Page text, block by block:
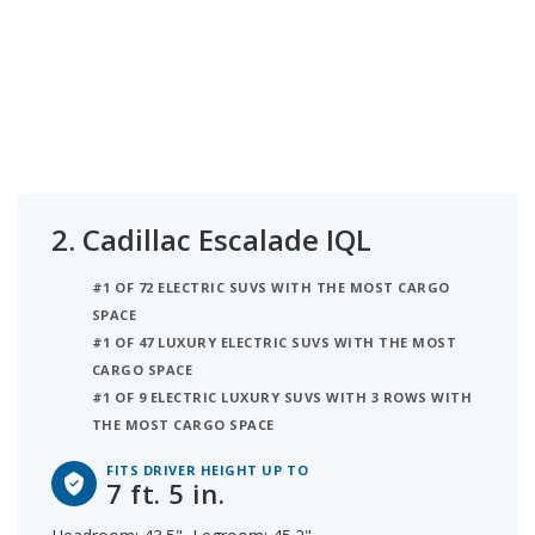
2. Cadillac Escalade IQL
#1 OF 72 ELECTRIC SUVS WITH THE MOST CARGO
SPACE
#1 OF 47 LUXURY ELECTRIC SUVS WITH THE MOST
CARGO SPACE
#1 OF 9 ELECTRIC LUXURY SUVS WITH 3 ROWS WITH
THE MOST CARGO SPACE
FITS DRIVER HEIGHT UP TO
7 ft. 5 in.